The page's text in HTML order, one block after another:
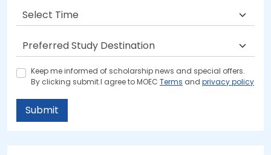
Keep me informed of scholarship news and special offers.
By clicking submit.I agree to MOEC Terms and privacy policy
Submit